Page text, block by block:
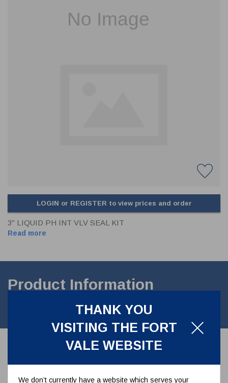
THANK YOU
VISITING THE FORT
VALE WEBSITE
We don’t currently have a website which serves your
FRONT & BACK SEALS
LOGIN or REGISTER to view prices and order
3" LIQUID PH INT VLV SEAL KIT
Read more
Product Information
3" Internal Liquid Phase Seal Kit